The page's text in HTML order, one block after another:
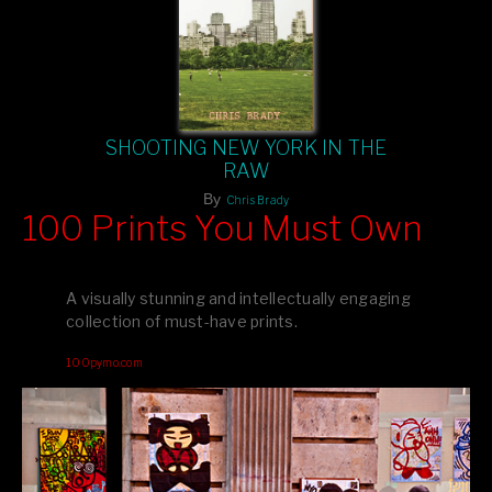
SHOOTING NEW YORK IN THE
RAW
By Chris Brady
editions printed by Amazon for that perfect coffee-table vibe.
your creative inspiration starts here!
100 Prints You Must Own
A visually stunning and intellectually engaging
collection of must-have prints.
100pymo.com